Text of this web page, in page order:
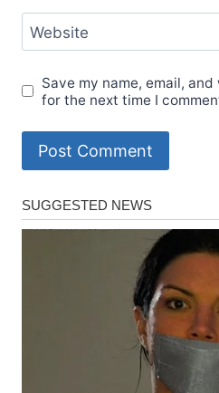
Website
Save my name, email,
for the next time I